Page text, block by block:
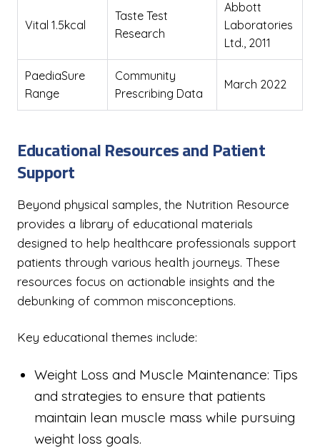
Vital 1.5kcal
Taste Test
Research
Abbott
Laboratories
Ltd., 2011
PaediaSure
Range
Community
Prescribing Data
March 2022
Educational Resources and Patient
Support
Beyond physical samples, the Nutrition Resource
provides a library of educational materials
designed to help healthcare professionals support
patients through various health journeys. These
resources focus on actionable insights and the
debunking of common misconceptions.
Key educational themes include:
Weight Loss and Muscle Maintenance: Tips
and strategies to ensure that patients
maintain lean muscle mass while pursuing
weight loss goals.